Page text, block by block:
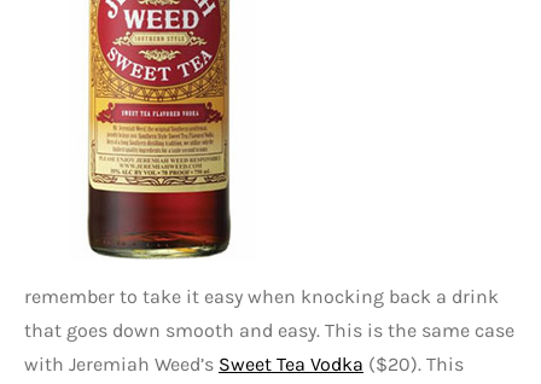
remember to take it easy when knocking back a drink
that goes down smooth and easy. This is the same case
with Jeremiah Weed’s Sweet Tea Vodka ($20). This